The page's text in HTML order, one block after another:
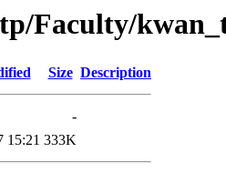
Faculty/
Size Description
-
15:21 333K